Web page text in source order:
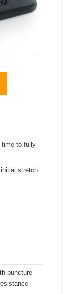
time to fully
stretch
puncture